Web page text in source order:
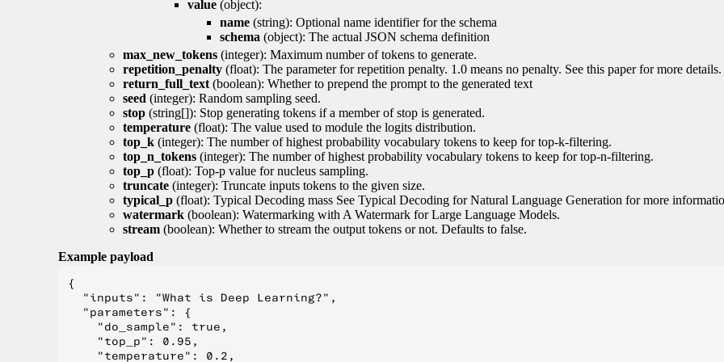
value (object):
name (string): Optional name identifier for the schema
schema (object): The actual JSON schema definition
max_new_tokens (integer): Maximum number of tokens to generate.
repetition_penalty (float): The parameter for repetition penalty. 1.0 means no penalty. See this paper for more details.
return_full_text (boolean): Whether to prepend the prompt to the generated text
seed (integer): Random sampling seed.
stop (string[]): Stop generating tokens if a member of stop is generated.
temperature (float): The value used to module the logits distribution.
top_k (integer): The number of highest probability vocabulary tokens to keep for top-k-filtering.
top_n_tokens (integer): The number of highest probability vocabulary tokens to keep for top-n-filtering.
top_p (float): Top-p value for nucleus sampling.
truncate (integer): Truncate inputs tokens to the given size.
typical_p (float): Typical Decoding mass See Typical Decoding for Natural Language Generation for more
watermark (boolean): Watermarking with A Watermark for Large Language Models.
stream (boolean): Whether to stream the output tokens or not. Defaults to false.
Example payload
{
  "inputs": "What is Deep Learning?",
  "parameters": {
    "do_sample": true,
    "top_p": 0.95,
    "temperature": 0.2,